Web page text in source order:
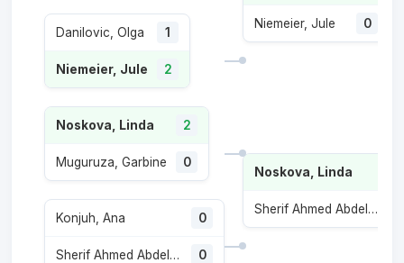
Danilovic, Olga 1
Niemeier, Jule 2
Noskova, Linda 2
Muguruza, Garbine 0
Konjuh, Ana 0
Sherif Ahmed Abdelaziz, Maiar 0
Niemeier, Jule 0
Noskova, Linda
Sherif Ahmed Abdelaziz, Maiar